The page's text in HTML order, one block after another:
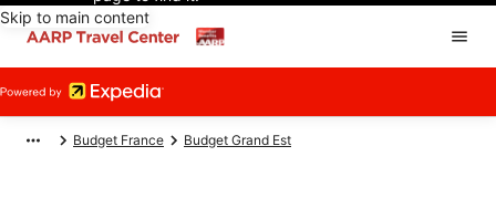
Skip to main content
Budget France Budget Grand Est